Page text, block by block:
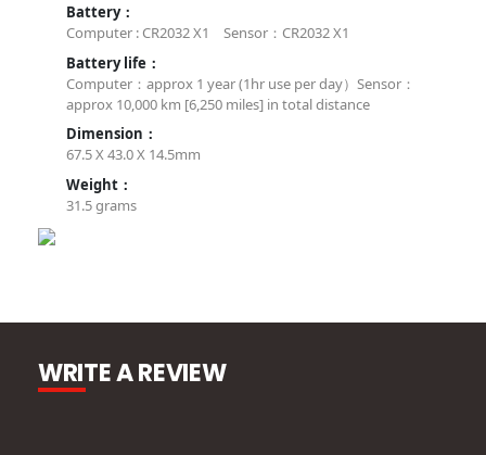
Battery：
Computer : CR2032 X1 Sensor：CR2032 X1
Battery life：
Computer：approx 1 year (1hr use per day）Sensor：
approx 10,000 km [6,250 miles] in total distance
Dimension：
67.5 X 43.0 X 14.5mm
Weight：
31.5 grams
WRITE A REVIEW